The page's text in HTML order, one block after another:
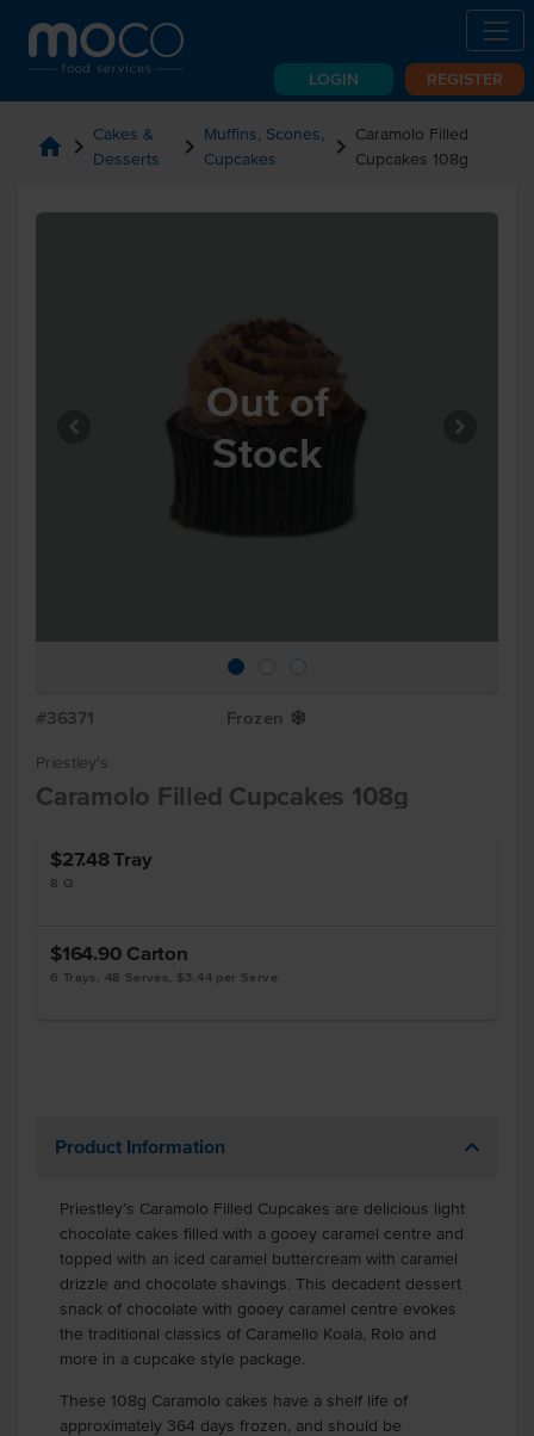
LOGIN REGISTER
home chevron_right Cakes &
Desserts
chevron_right Muffins, Scones,
Cupcakes
chevron_right Caramolo Filled
Cupcakes 108g
Out of
Stock
#36371 Frozen Y
Priestley's
Caramolo Filled Cupcakes 108g
$27.48Tray
8 Q
$164.90 Carton
6 Trays, 48 Serves, $3.44 per Serve
Product Information
Priestley’s Caramolo Filled Cupcakes are delicious light
chocolate cakes filled with a gooey caramel centre and
topped with an iced caramel buttercream with caramel
drizzle and chocolate shavings. This decadent dessert
snack of chocolate with gooey caramel centre evokes
the traditional classics of Caramello Koala, Rolo and
more in a cupcake style package.
These 108g Caramolo cakes have a shelf life of
approximately 364 days frozen, and should be